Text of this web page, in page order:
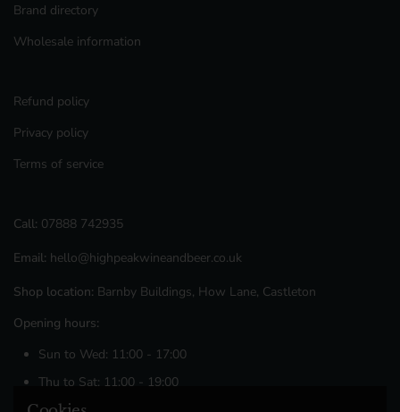
Brand directory
Wholesale information
Refund policy
Privacy policy
Terms of service
Call: 07888 742935
Email: hello@highpeakwineandbeer.co.uk
Shop location: Barnby Buildings, How Lane, Castleton
Opening hours:
Sun to Wed: 11:00 - 17:00
Thu to Sat: 11:00 - 19:00